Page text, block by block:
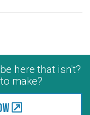
here that isn't?
make?